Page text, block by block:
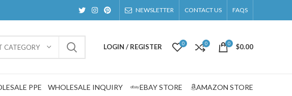
NEWSLETTER CONTACT US FAQS
CATEGORY LOGIN / REGISTER 0 0 0 $0.00
PPE WHOLESALE INQUIRY EBAY STORE AMAZON STORE